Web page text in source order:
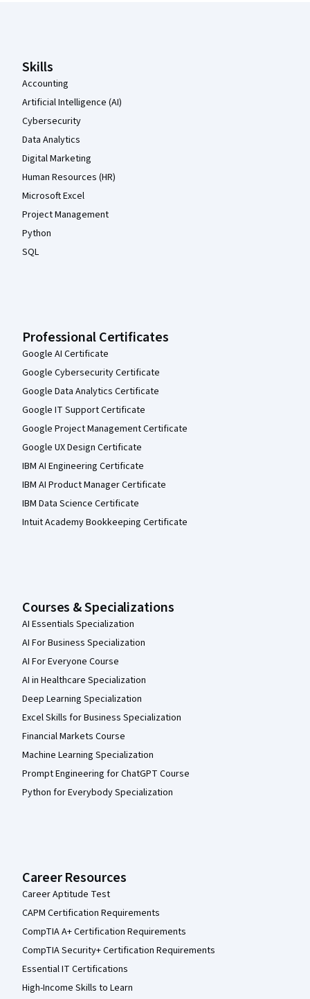
Skills
Accounting
Artificial Intelligence (AI)
Cybersecurity
Data Analytics
Digital Marketing
Human Resources (HR)
Microsoft Excel
Project Management
Python
SQL
Professional Certificates
Google AI Certificate
Google Cybersecurity Certificate
Google Data Analytics Certificate
Google IT Support Certificate
Google Project Management Certificate
Google UX Design Certificate
IBM AI Engineering Certificate
IBM AI Product Manager Certificate
IBM Data Science Certificate
Intuit Academy Bookkeeping Certificate
Courses & Specializations
AI Essentials Specialization
AI For Business Specialization
AI For Everyone Course
AI in Healthcare Specialization
Deep Learning Specialization
Excel Skills for Business Specialization
Financial Markets Course
Machine Learning Specialization
Prompt Engineering for ChatGPT Course
Python for Everybody Specialization
Career Resources
Career Aptitude Test
CAPM Certification Requirements
CompTIA A+ Certification Requirements
CompTIA Security+ Certification Requirements
Essential IT Certifications
High-Income Skills to Learn